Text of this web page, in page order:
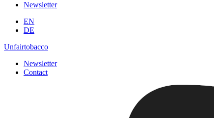
Newsletter
EN
DE
Unfairtobacco
Newsletter
Contact